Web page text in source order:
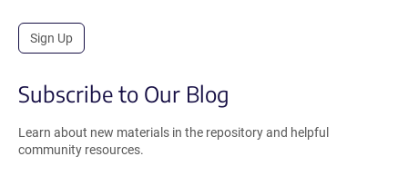
Sign Up
Subscribe to Our Blog
Learn about new materials in the repository and helpful
community resources.